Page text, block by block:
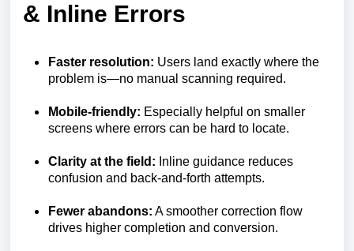
& Inline Errors
Faster resolution: Users land exactly where the
problem is—no manual scanning required.
Mobile-friendly: Especially helpful on smaller
screens where errors can be hard to locate.
Clarity at the field: Inline guidance reduces
confusion and back-and-forth attempts.
Fewer abandons: A smoother correction flow
drives higher completion and conversion.